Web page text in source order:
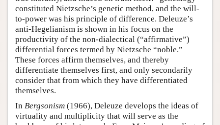
constituted Nietzsche’s genetic method, and the will-
to-power was his principle of difference. Deleuze’s
anti-Hegelianism is shown in his focus on the
productivity of the non-dialectical (“affirmative”)
differential forces termed by Nietzsche “noble.”
These forces affirm themselves, and thereby
differentiate themselves first, and only secondarily
consider that from which they have differentiated
themselves.
In Bergsonism (1966), Deleuze develops the ideas of
virtuality and multiplicity that will serve as the